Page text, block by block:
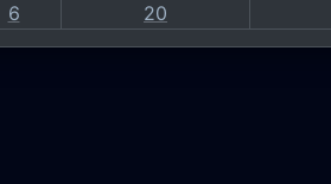
6 20